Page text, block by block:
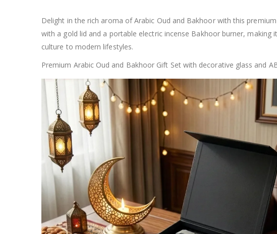
Delight in the rich aroma of Arabic Oud and Bakhoor with this
with a gold lid and a portable electric incense Bakhoor burner,
culture to modern lifestyles.
Premium Arabic Oud and Bakhoor Gift Set with decorative glass and